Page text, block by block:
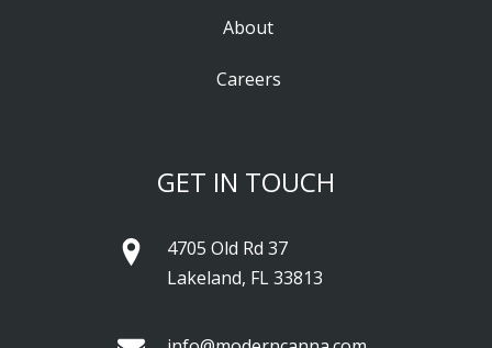
About
Careers
GET IN TOUCH
4705 Old Rd 37
Lakeland, FL 33813